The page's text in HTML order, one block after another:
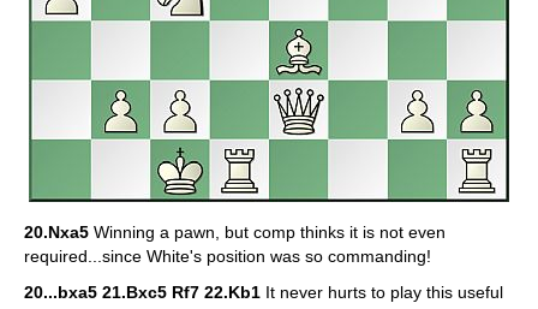
20.Nxa5 Winning a pawn, but comp thinks it is not even
required...since White's position was so commanding!
20...bxa5 21.Bxc5 Rf7 22.Kb1 It never hurts to play this useful